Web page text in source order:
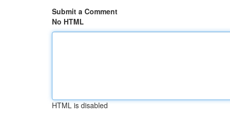
Submit a Comment
No HTML
HTML is disabled